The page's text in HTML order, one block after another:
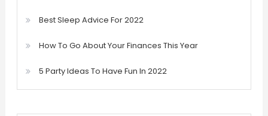
Best Sleep Advice For 2022
How To Go About Your Finances This Year
5 Party Ideas To Have Fun In 2022